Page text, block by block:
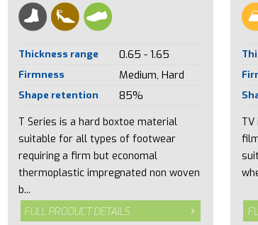
Thickness range 0.65 - 1.65
Firmness Medium, Hard
Shape retention 85%
T Series is a hard boxtoe material
suitable for all types of footwear
requiring a firm but economal
thermoplastic impregnated non woven
b...
FULL PRODUCT DETAILS